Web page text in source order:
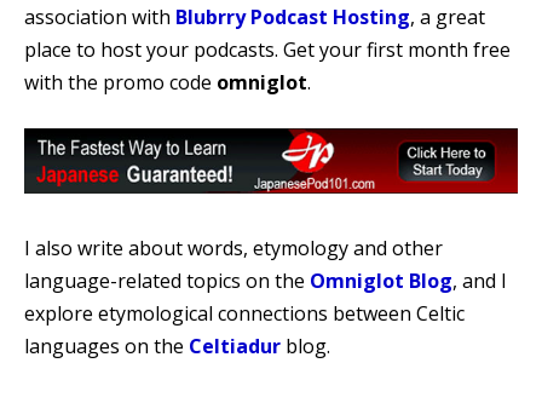
association with Blubrry Podcast Hosting, a great
place to host your podcasts. Get your first month free
with the promo code omniglot.
I also write about words, etymology and other
language-related topics on the Omniglot Blog, and I
explore etymological connections between Celtic
languages on the Celtiadur blog.